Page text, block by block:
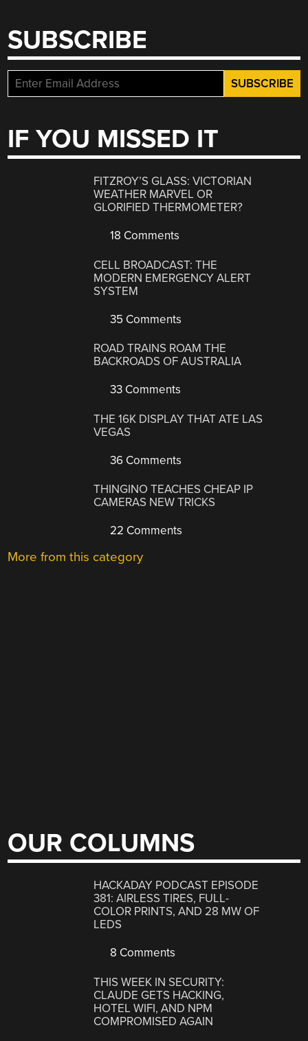
SUBSCRIBE
IF YOU MISSED IT
FITZROY’S GLASS: VICTORIAN
WEATHER MARVEL OR
GLORIFIED THERMOMETER?
18 Comments
CELL BROADCAST: THE
MODERN EMERGENCY ALERT
SYSTEM
35 Comments
ROAD TRAINS ROAM THE
BACKROADS OF AUSTRALIA
33 Comments
THE 16K DISPLAY THAT ATE LAS
VEGAS
36 Comments
THINGINO TEACHES CHEAP IP
CAMERAS NEW TRICKS
22 Comments
More from this category
OUR COLUMNS
HACKADAY PODCAST EPISODE
381: AIRLESS TIRES, FULL-
COLOR PRINTS, AND 28 MW OF
LEDS
8 Comments
THIS WEEK IN SECURITY:
CLAUDE GETS HACKING,
HOTEL WIFI, AND NPM
COMPROMISED AGAIN